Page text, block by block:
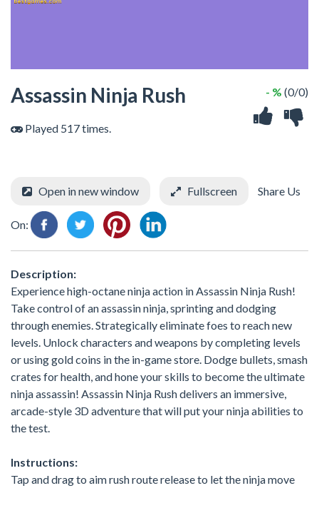
Assassin Ninja Rush
Played 517 times.
- % (0/0)
Open in new window Fullscreen Share Us
On:
Description:
Experience high-octane ninja action in Assassin Ninja Rush!
Take control of an assassin ninja, sprinting and dodging
through enemies. Strategically eliminate foes to reach new
levels. Unlock characters and weapons by completing levels
or using gold coins in the in-game store. Dodge bullets, smash
crates for health, and hone your skills to become the ultimate
ninja assassin! Assassin Ninja Rush delivers an immersive,
arcade-style 3D adventure that will put your ninja abilities to
the test.
Instructions:
Tap and drag to aim rush route release to let the ninja move